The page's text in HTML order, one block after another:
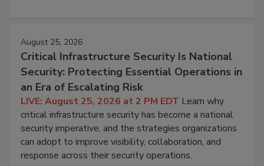
August 25, 2026
Critical Infrastructure Security Is National
Security: Protecting Essential Operations in
an Era of Escalating Risk
LIVE: August 25, 2026 at 2 PM EDT Learn why
critical infrastructure security has become a national
security imperative, and the strategies organizations
can adopt to improve visibility, collaboration, and
response across their security operations.